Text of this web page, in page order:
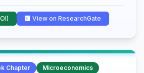
View on ResearchGate
Chapter Microeconomics